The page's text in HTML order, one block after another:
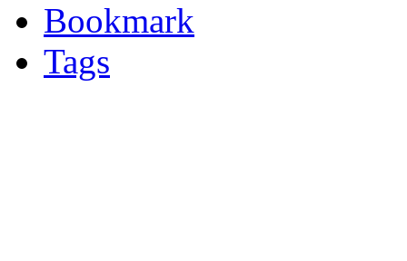
Bookmark
Tags